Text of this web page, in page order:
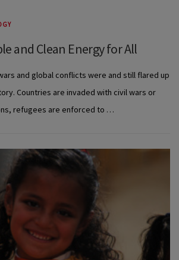
and Clean Energy for All
and global conflicts were and still flared up
Countries are invaded with civil wars or
refugees are enforced to …